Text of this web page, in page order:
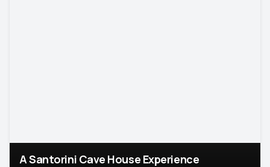
A Santorini Cave House Experience